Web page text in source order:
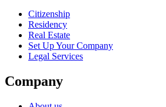
Citizenship
Residency
Real Estate
Set Up Your Company
Legal Services
Company